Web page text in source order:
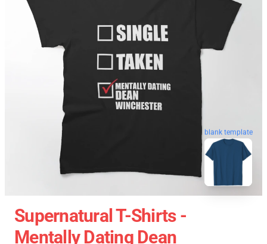
blank template
Supernatural T-Shirts -
Mentally Dating Dean